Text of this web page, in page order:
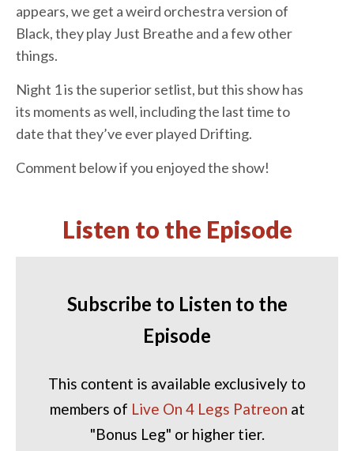
appears, we get a weird orchestra version of
Black, they play Just Breathe and a few other
things.
Night 1 is the superior setlist, but this show has
its moments as well, including the last time to
date that they’ve ever played Drifting.
Comment below if you enjoyed the show!
Listen to the Episode
Subscribe to Listen to the
Episode
This content is available exclusively to
members of Live On 4 Legs Patreon at
"Bonus Leg" or higher tier.